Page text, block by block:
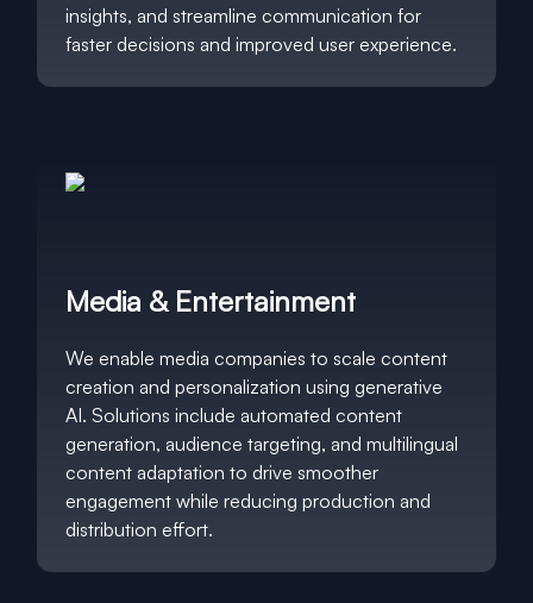
insights, and streamline communication for
faster decisions and improved user experience.
Media & Entertainment
We enable media companies to scale content
creation and personalization using generative
AI. Solutions include automated content
generation, audience targeting, and multilingual
content adaptation to drive smoother
engagement while reducing production and
distribution effort.